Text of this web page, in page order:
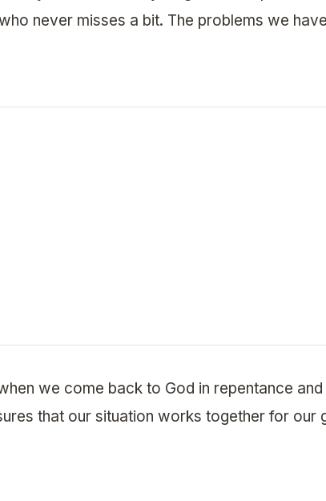
never misses a bit. The problems we
we come back to God in repentance
that our situation works together for our